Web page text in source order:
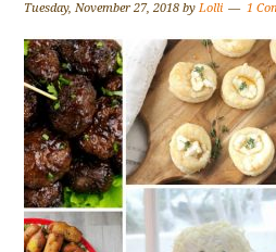
Tuesday, November 27, 2018 byLolli 1